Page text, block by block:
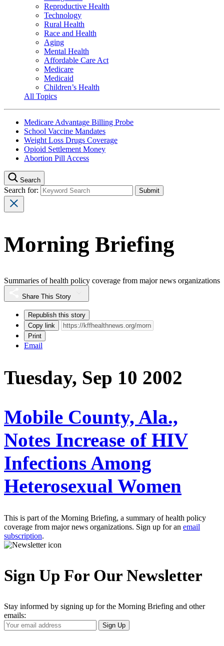
Reproductive Health
Technology
Rural Health
Race and Health
Aging
Mental Health
Affordable Care Act
Medicare
Medicaid
Children’s Health
All Topics
Medicare Advantage Billing Probe
School Vaccine Mandates
Weight Loss Drugs Coverage
Opioid Settlement Money
Abortion Pill Access
Search
Search for:
Morning Briefing
Summaries of health policy coverage from major news organizations
Share This Story
Republish this story
Copy link
Print
Email
Tuesday, Sep 10 2002
Mobile County, Ala.,
Notes Increase of HIV
Infections Among
Heterosexual Women
This is part of the Morning Briefing, a summary of health policy
coverage from major news organizations. Sign up for an email
subscription.
Sign Up For Our Newsletter
Stay informed by signing up for the Morning Briefing and other
emails:
Your
Email
Sign Up